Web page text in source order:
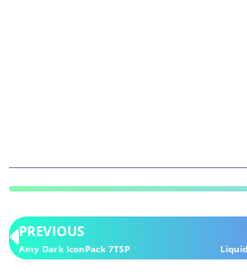
PREVIOUS
Amy Dark IconPack 7TSP